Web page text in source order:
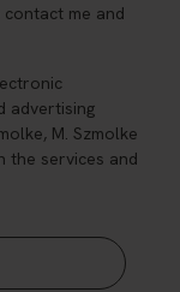
me and
advertising
M. Szmolke
the services and